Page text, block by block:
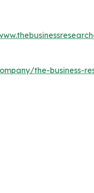
the-business-